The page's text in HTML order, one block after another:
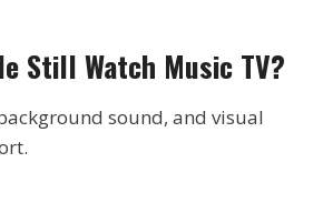
Still Watch Music TV?
sound, and visual